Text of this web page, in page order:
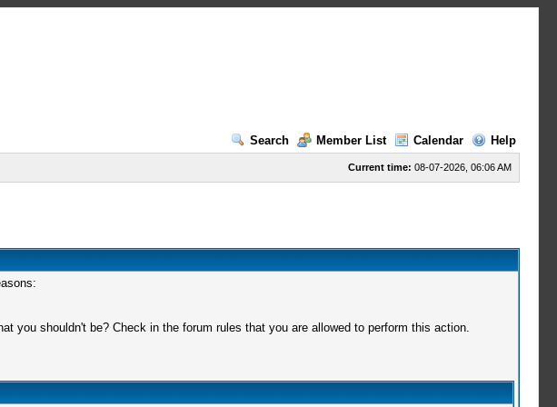
Search
Member List Calendar Help
Current time: 08-07-2026, 06:06 AM
you shouldn't be? Check in the forum rules that you are allowed to perform this action.